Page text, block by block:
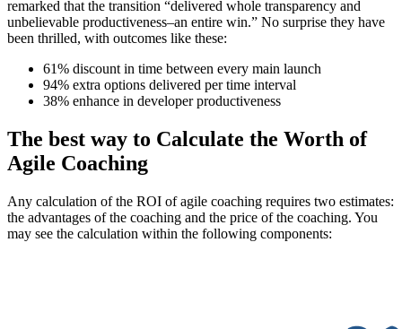
remarked that the transition “delivered whole transparency and
unbelievable productiveness–an entire win.” No surprise they have
been thrilled, with outcomes like these:
61% discount in time between every main launch
94% extra options delivered per time interval
38% enhance in developer productiveness
The best way to Calculate the Worth of
Agile Coaching
Any calculation of the ROI of agile coaching requires two estimates:
the advantages of the coaching and the price of the coaching. You
may see the calculation within the following components: